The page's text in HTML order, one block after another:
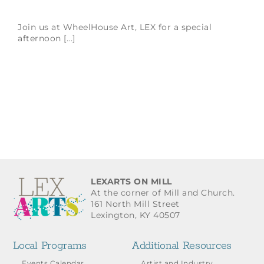
Join us at WheelHouse Art, LEX for a special
afternoon [...]
LEXARTS ON MILL
At the corner of Mill and Church.
161 North Mill Street
Lexington, KY 40507
Local Programs Additional Resources